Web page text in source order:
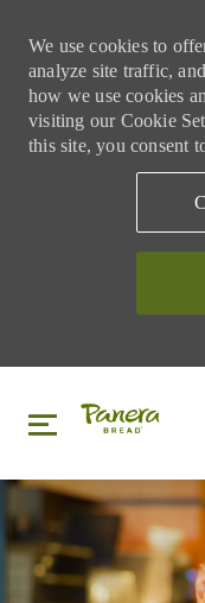
We use cookies to
analyze site traffic,
how we use cookies
visiting our Cookie
this site, you consent